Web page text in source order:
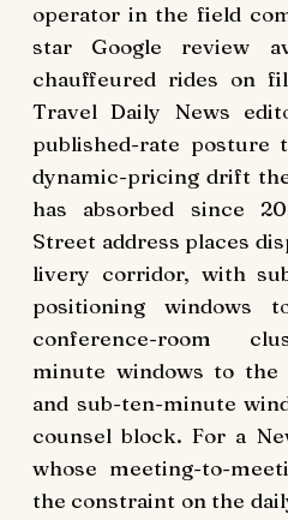
operator in the field
star Google review
chauffeured rides on
Travel Daily News
published-rate posture
dynamic-pricing drift
has absorbed since
Street address places
livery corridor, with
positioning windows
conference-room
minute windows to the
and sub-ten-minute
counsel block. For a
whose meeting-to-
the constraint on the